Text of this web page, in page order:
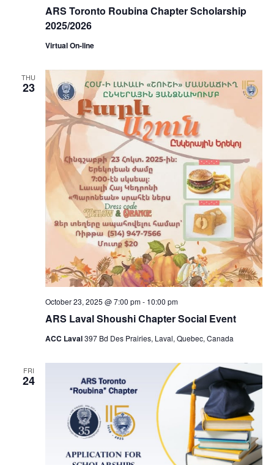
ARS Toronto Roubina Chapter Scholarship
2025/2026
Virtual On-line
THU
23
ARS Laval Shoushi Chapter Social Event
October 23, 2025 @ 7:00 pm- 10:00 pm
ACC Laval397 Bd Des Prairies, Laval, Quebec, Canada
FRI
24